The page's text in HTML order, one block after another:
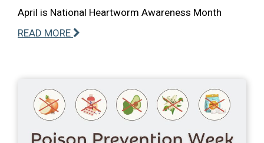
April is National Heartworm Awareness Month
READ MORE